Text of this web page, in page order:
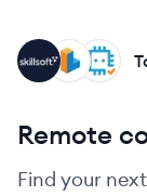
QU
IL
SK
Remote
Find your